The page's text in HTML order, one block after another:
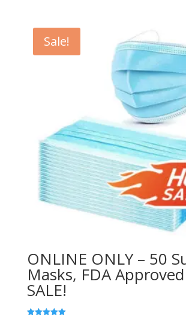
$4.99.$1.29.
Sale!
ONLINE ONLY – 50
Masks, FDA
SALE!